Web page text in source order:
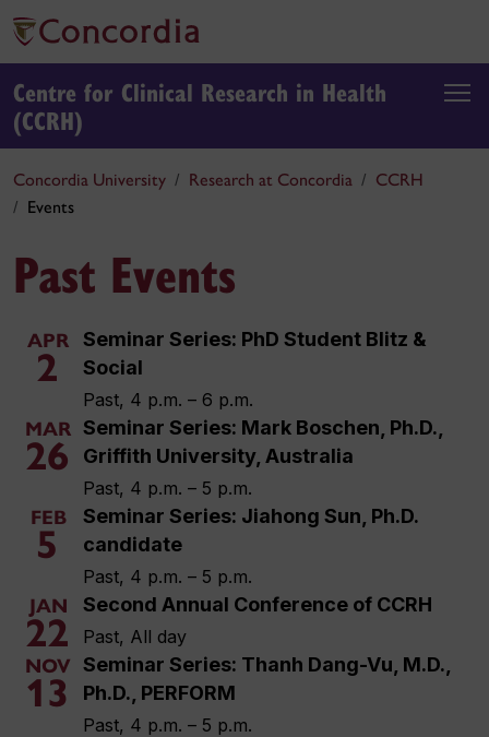
Centre for Clinical Research in Health
(CCRH)
Concordia University Research at Concordia
CCRH
Events
Past Events
APR
2
Seminar Series: PhD Student Blitz &
Social
Past, 4 p.m. – 6 p.m.
MAR
26
Seminar Series: Mark Boschen, Ph.D.,
Griffith University, Australia
Past, 4 p.m. – 5 p.m.
FEB
5
Seminar Series: Jiahong Sun, Ph.D.
candidate
Past, 4 p.m. – 5 p.m.
JAN
22
Second Annual Conference of CCRH
Past, All day
NOV
13
Seminar Series: Thanh Dang-Vu, M.D.,
Ph.D., PERFORM
Past, 4 p.m. – 5 p.m.